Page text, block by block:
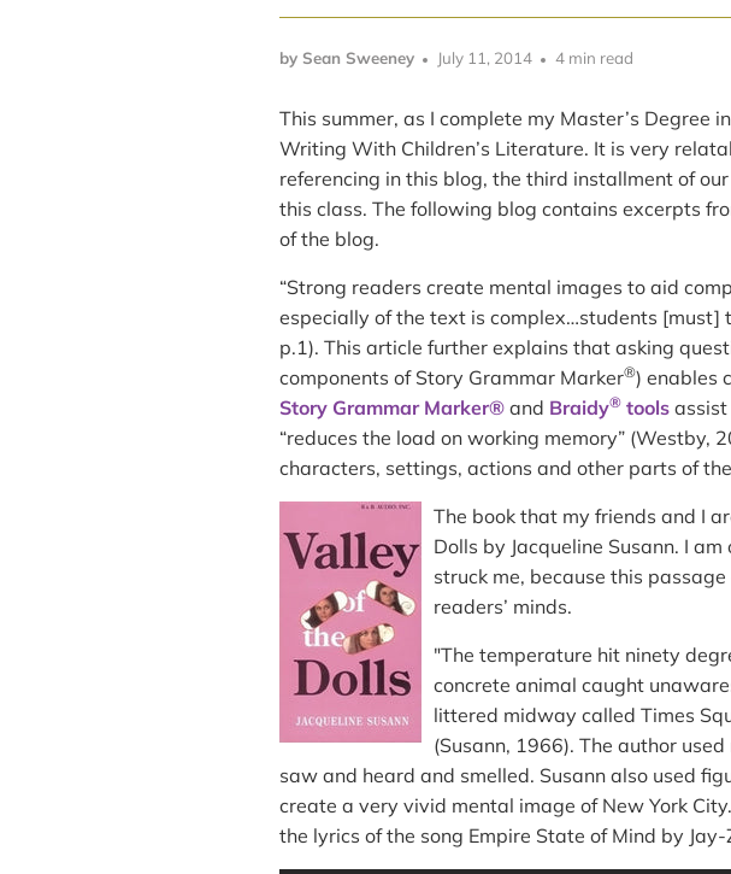
by Sean Sweeney July 11, 2014 4 min read
This summer, as I complete my Master’s Degree
Writing With Children’s Literature. It is very
referencing in this blog, the third installment of our
this class. The following blog contains excerpts
of the blog.
“Strong readers create mental images to aid
especially of the text is complex…students [must]
p.1). This article further explains that asking
components of Story Grammar Marker®) enables
Story Grammar Marker® and Braidy® tools
“reduces the load on working memory” (Westby,
characters, settings, actions and other parts of
The book that my friends and I
Dolls by Jacqueline Susann. I
struck me, because this
readers’ minds.
"The temperature hit ninety
concrete animal caught
littered midway called Times
(Susann, 1966). The author
saw and heard and smelled. Susann also used
create a very vivid mental image of New York
the lyrics of the song Empire State of Mind by